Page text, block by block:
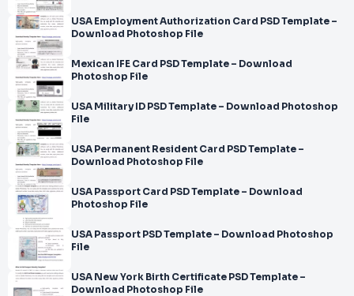
USA Employment Authorization Card PSD Template –
Download Photoshop File
Mexican IFE Card PSD Template – Download
Photoshop File
USA Military ID PSD Template – Download Photoshop
File
USA Permanent Resident Card PSD Template –
Download Photoshop File
USA Passport Card PSD Template – Download
Photoshop File
USA Passport PSD Template – Download Photoshop
File
USA New York Birth Certificate PSD Template –
Download Photoshop File